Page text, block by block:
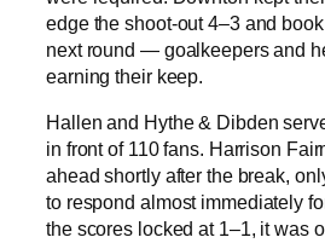
edge the shoot-out 4–3 and
next round — goalkeepers and
earning their keep.
Hallen and Hythe & Dibden
in front of 110 fans. Harrison
ahead shortly after the break,
to respond almost immediately
the scores locked at 1–1, it was